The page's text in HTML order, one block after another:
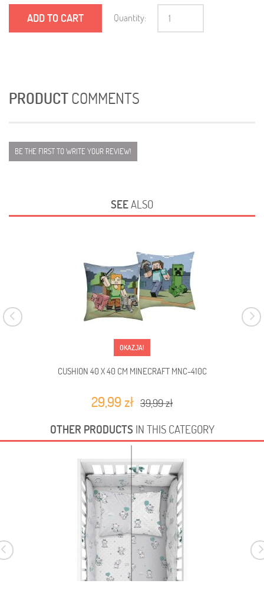
ADD TO CART Quantity:
PRODUCTCOMMENTS
BE THE FIRST TO WRITE YOUR REVIEW!
SEEALSO
OKAZJA!
CUSHION 40 X 40 CM MINECRAFT MNC-410C
29,99 zł 39,99 zł
OTHER PRODUCTS IN THIS CATEGORY